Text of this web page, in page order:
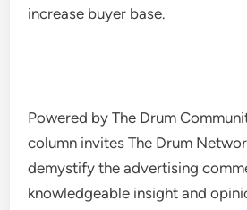
increase buyer base.
Powered by The Drum
column invites The Drum
demystify the advertising
knowledgeable insight and